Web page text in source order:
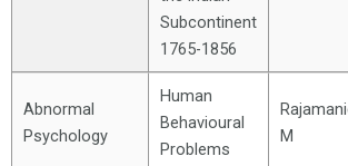
Subcontinent
1765-1856
Abnormal
Psychology
Human
Behavioural
Problems
M